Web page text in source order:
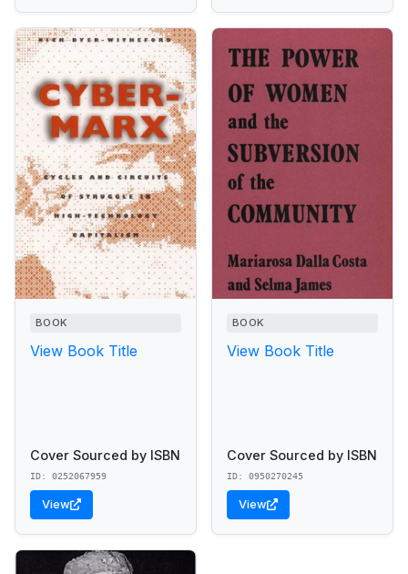
BOOK
View Book Title
Cover Sourced by ISBN
ID: 0252067959
View
BOOK
View Book Title
Cover Sourced by ISBN
ID: 0950270245
View